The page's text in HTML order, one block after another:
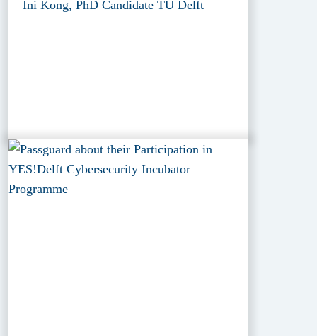
Ini Kong, PhD Candidate TU Delft